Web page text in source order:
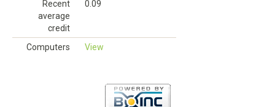
Recent
average
credit
0.09
Computers View